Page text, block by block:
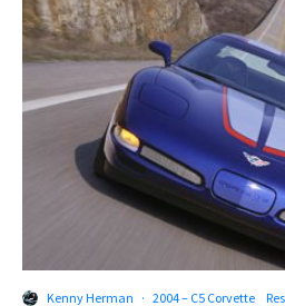
Kenny Herman · 2004 – C5 Corvette